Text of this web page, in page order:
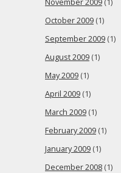
November 2009 (1)
October 2009 (1)
September 2009 (1)
August 2009 (1)
May 2009 (1)
April 2009 (1)
March 2009 (1)
February 2009 (1)
January 2009 (1)
December 2008 (1)